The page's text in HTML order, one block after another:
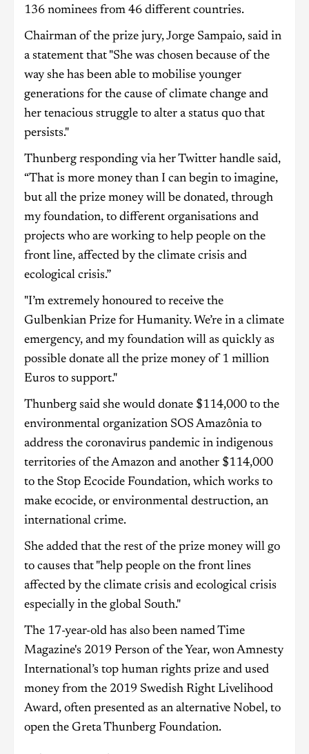
136 nominees from 46 different countries.
Chairman of the prize jury, Jorge Sampaio, said in
a statement that "She was chosen because of the
way she has been able to mobilise younger
generations for the cause of climate change and
her tenacious struggle to alter a status quo that
persists."
Thunberg responding via her Twitter handle said,
“That is more money than I can begin to imagine,
but all the prize money will be donated, through
my foundation, to different organisations and
projects who are working to help people on the
front line, affected by the climate crisis and
ecological crisis.”
"I’m extremely honoured to receive the
Gulbenkian Prize for Humanity. We’re in a climate
emergency, and my foundation will as quickly as
possible donate all the prize money of 1 million
Euros to support."
Thunberg said she would donate $114,000 to the
environmental organization SOS Amazônia to
address the coronavirus pandemic in indigenous
territories of the Amazon and another $114,000
to the Stop Ecocide Foundation, which works to
make ecocide, or environmental destruction, an
international crime.
She added that the rest of the prize money will go
to causes that "help people on the front lines
affected by the climate crisis and ecological crisis
especially in the global South."
The 17-year-old has also been named Time
Magazine's 2019 Person of the Year, won Amnesty
International’s top human rights prize and used
money from the 2019 Swedish Right Livelihood
Award, often presented as an alternative Nobel, to
open the Greta Thunberg Foundation.